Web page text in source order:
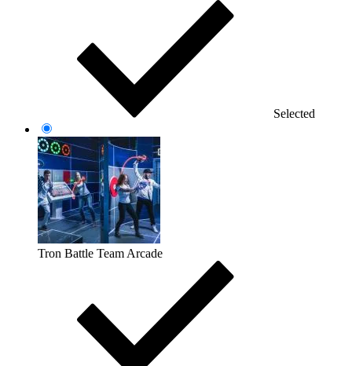
Selected
Tron Battle Team Arcade